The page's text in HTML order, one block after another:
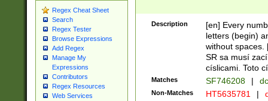
Regex Cheat Sheet
Search
Regex Tester
Browse Expressions
Add Regex
Manage My
Expressions
Contributors
Regex Resources
Web Services
Description
[en] Every
letters (begin)
without spaces.
SR sa musí
císlicami. Toto
Matches SF746208 |
Non-Matches HT5635781 |